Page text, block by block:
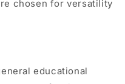
chosen for versatility
educational